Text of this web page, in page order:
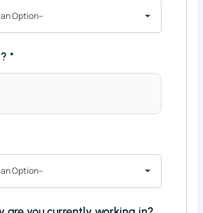
Option--
?*
Option--